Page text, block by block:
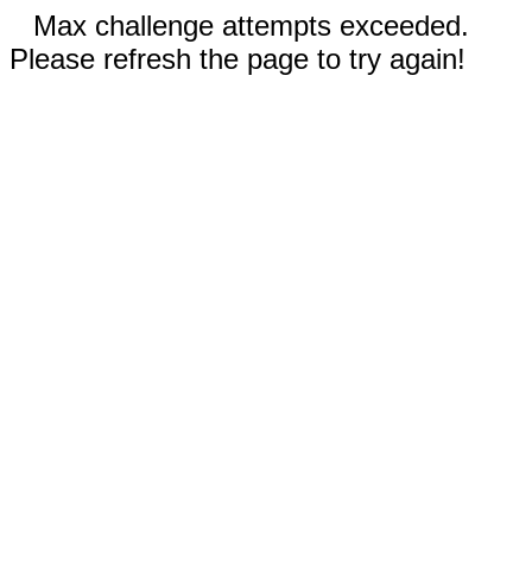
Max challenge attempts exceeded.
Please refresh the page to try again!